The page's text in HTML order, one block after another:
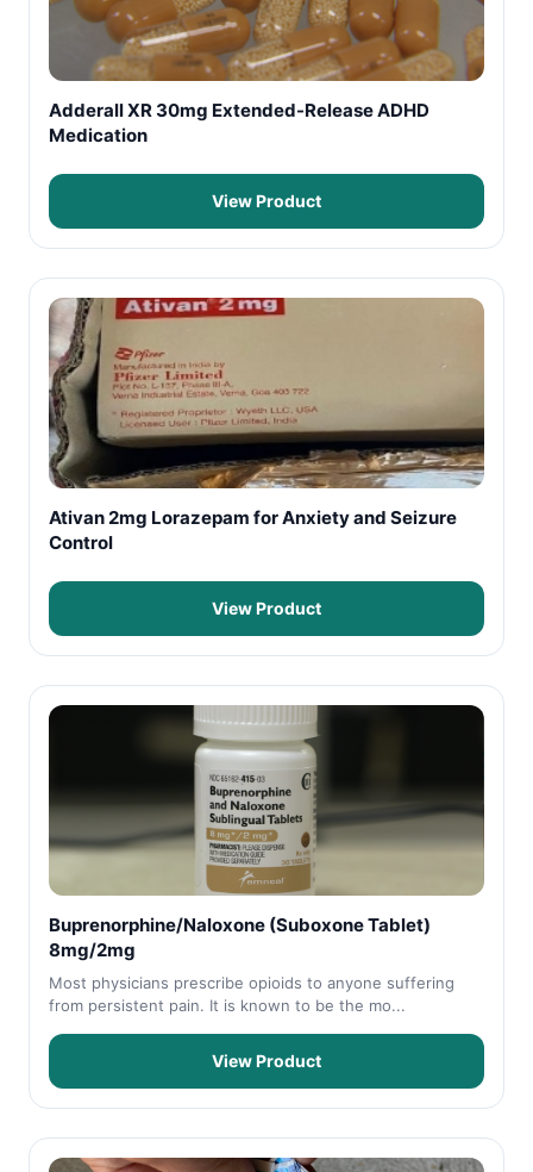
Adderall XR 30mg Extended-Release ADHD
Medication
View Product
Ativan 2mg Lorazepam for Anxiety and Seizure
Control
View Product
Buprenorphine/Naloxone (Suboxone Tablet)
8mg/2mg
Most physicians prescribe opioids to anyone suffering
from persistent pain. It is known to be the mo...
View Product